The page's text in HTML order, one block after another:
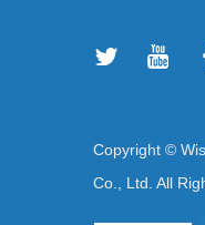
Copyright ©
Co., Ltd. All